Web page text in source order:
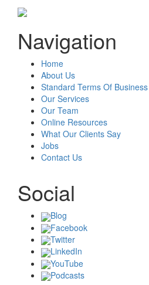
Navigation
Home
About Us
Standard Terms Of Business
Our Services
Our Team
Online Resources
What Our Clients Say
Jobs
Contact Us
Social
Blog
Facebook
Twitter
LinkedIn
YouTube
Podcasts